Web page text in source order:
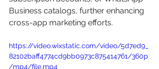
Business catalogs, further enhancing
cross-app marketing efforts.
https://video.wixstatic.com/video/5d7ed9_
82102baff4774cd9bb0973c875414761/360p
/mp4/file.mp4